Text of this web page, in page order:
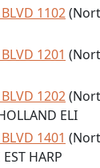
1102
1201
1202
ELI
1401
HARP